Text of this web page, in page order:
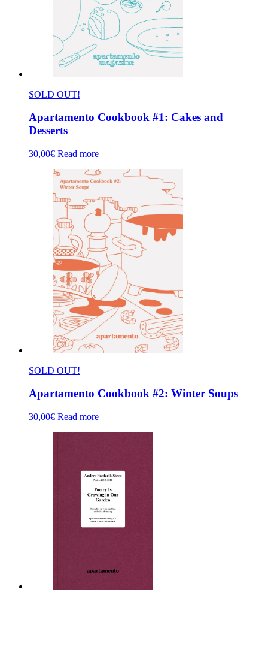
SOLD OUT!
Apartamento Cookbook #1: Cakes and
Desserts
30,00€ Read more
SOLD OUT!
Apartamento Cookbook #2: Winter Soups
30,00€ Read more